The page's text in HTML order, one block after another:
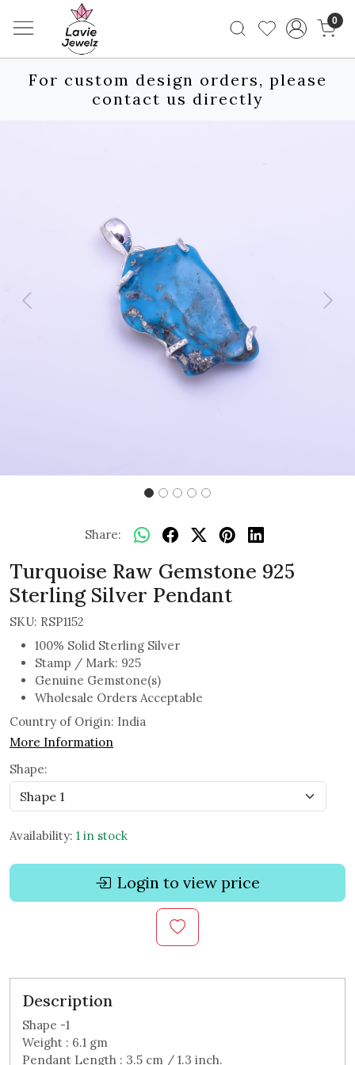
0
For custom design orders, please
contact us directly
Previous Next
Share:
Turquoise Raw Gemstone 925
Sterling Silver Pendant
SKU: RSP1152
100% Solid Sterling Silver
Stamp / Mark: 925
Genuine Gemstone(s)
Wholesale Orders Acceptable
Country of Origin: India
More Information
Shape:
Availability: 1 in stock
Login to view price
Description
Shape -1
Weight : 6.1 gm
Pendant Length : 3.5 cm / 1.3 inch.